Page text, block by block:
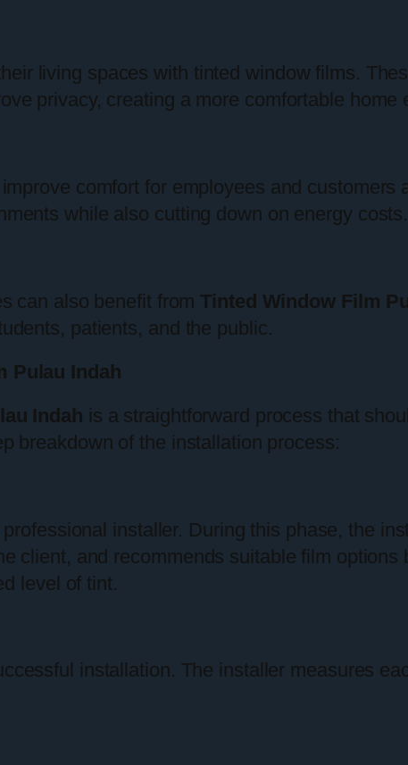
living spaces with tinted window films.
privacy, creating a more comfortable home
comfort for employees and customers
while also cutting down on energy costs.
can also benefit fromTinted Window Film
patients, and the public.
Pulau Indah
Indah is a straightforward process that
breakdown of the installation process:
installer. During this phase, the
client, and recommends suitable film
level of tint.
installation. The installer measures